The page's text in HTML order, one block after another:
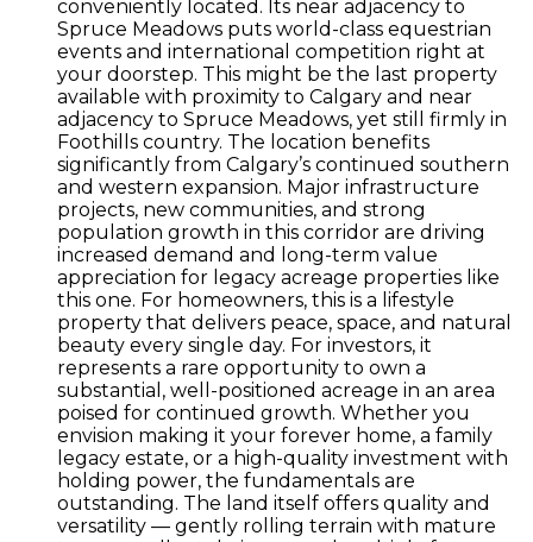
conveniently located. Its near adjacency to
Spruce Meadows puts world-class equestrian
events and international competition right at
your doorstep. This might be the last property
available with proximity to Calgary and near
adjacency to Spruce Meadows, yet still firmly in
Foothills country. The location benefits
significantly from Calgary’s continued southern
and western expansion. Major infrastructure
projects, new communities, and strong
population growth in this corridor are driving
increased demand and long-term value
appreciation for legacy acreage properties like
this one. For homeowners, this is a lifestyle
property that delivers peace, space, and natural
beauty every single day. For investors, it
represents a rare opportunity to own a
substantial, well-positioned acreage in an area
poised for continued growth. Whether you
envision making it your forever home, a family
legacy estate, or a high-quality investment with
holding power, the fundamentals are
outstanding. The land itself offers quality and
versatility — gently rolling terrain with mature